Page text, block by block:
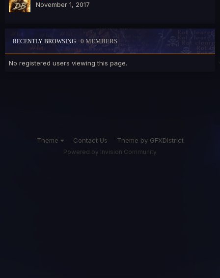
November 1, 2017
RECENTLY BROWSING 0 MEMBERS
No registered users viewing this page.
Theme Contact Us Theme by GFXDistrict
Powered by Invision Community